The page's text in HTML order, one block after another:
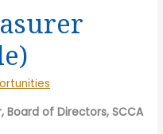
Board of Directors, SCCA